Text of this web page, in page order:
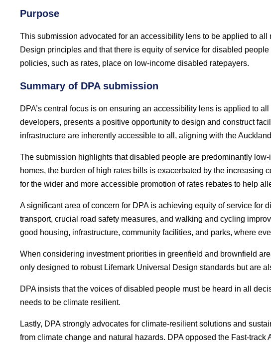
Purpose
This submission advocated for an accessibility lens to be applied to
Design principles and that there is equity of service for disabled
policies, such as rates, place on low-income disabled ratepayers.
Summary of DPA submission
DPA’s central focus is on ensuring an accessibility lens is applied to
developers, presents a positive opportunity to design and construct
infrastructure are inherently accessible to all, aligning with the
The submission highlights that disabled people are predominantly
homes, the burden of high rates bills is exacerbated by the
for the wider and more accessible promotion of rates rebates to help
A significant area of concern for DPA is achieving equity of service
transport, crucial road safety measures, and walking and cycling
good housing, infrastructure, community facilities, and parks, where
When considering investment priorities in greenfield and brownfield
only designed to robust Lifemark Universal Design standards but are
DPA insists that the voices of disabled people must be heard in all
needs to be climate resilient.
Lastly, DPA strongly advocates for climate-resilient solutions and
from climate change and natural hazards. DPA opposed the Fast-